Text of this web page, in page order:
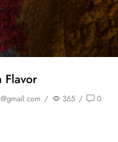
Flavor
/ 365 / 0